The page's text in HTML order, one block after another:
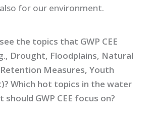
for our environment.
the topics that GWP CEE
Drought, Floodplains, Natural
Measures, Youth
Which hot topics in the water
GWP CEE focus on?